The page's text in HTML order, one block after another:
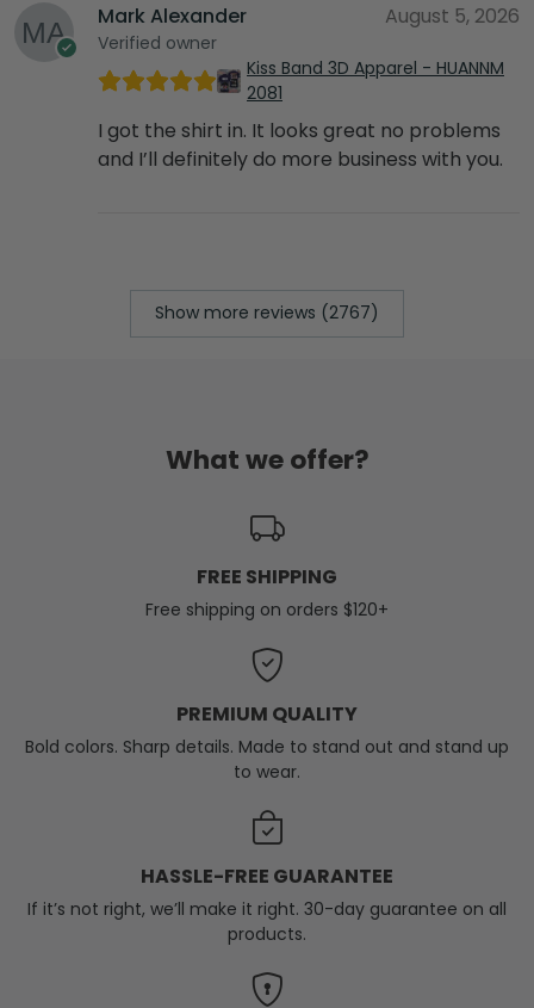
Mark Alexander
Verified owner
August 5, 2026
Kiss Band 3D Apparel - HUANNM
2081
I got the shirt in. It looks great no problems
and I’ll definitely do more business with you.
Show more reviews (2767)
What we offer?
FREE SHIPPING
Free shipping on orders $120+
PREMIUM QUALITY
Bold colors. Sharp details. Made to stand out and stand up
to wear.
HASSLE-FREE GUARANTEE
If it’s not right, we’ll make it right. 30-day guarantee on all
products.